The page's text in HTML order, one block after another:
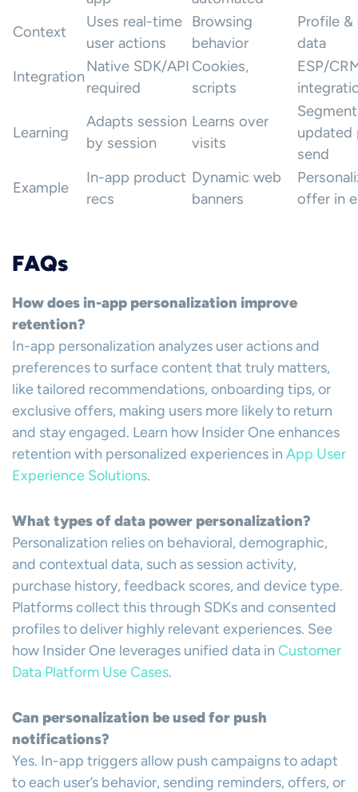
Context
Uses real-time
user actions
Browsing
behavior
Profile &
data
Integration
Native SDK/API
required
Cookies,
scripts
ESP/
Learning
Adapts session
by session
Learns over
visits
updated
send
Example
In-app product
recs
Dynamic web
banners
offer in
FAQs
How does in-app personalization improve
retention?
In-app personalization analyzes user actions and
preferences to surface content that truly matters,
like tailored recommendations, onboarding tips, or
exclusive offers, making users more likely to return
and stay engaged. Learn how Insider One enhances
retention with personalized experiences in App User
Experience Solutions.
What types of data power personalization?
Personalization relies on behavioral, demographic,
and contextual data, such as session activity,
purchase history, feedback scores, and device type.
Platforms collect this through SDKs and consented
profiles to deliver highly relevant experiences. See
how Insider One leverages unified data in Customer
Data Platform Use Cases.
Can personalization be used for push
notifications?
Yes. In-app triggers allow push campaigns to adapt
to each user’s behavior, sending reminders, offers, or